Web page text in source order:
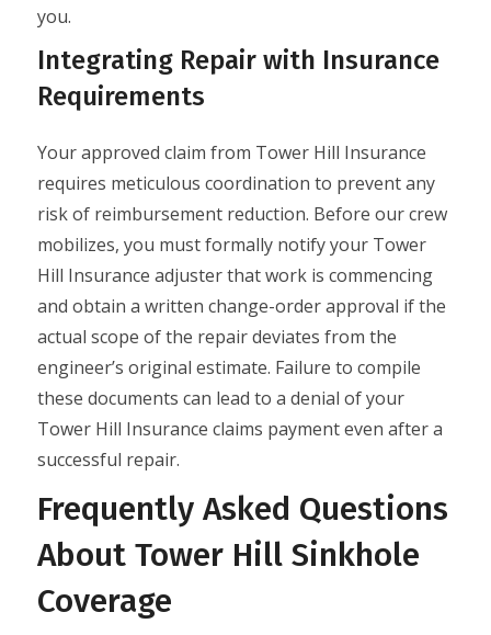
you.
Integrating Repair with Insurance
Requirements
Your approved claim from Tower Hill Insurance
requires meticulous coordination to prevent any
risk of reimbursement reduction. Before our crew
mobilizes, you must formally notify your Tower
Hill Insurance adjuster that work is commencing
and obtain a written change-order approval if the
actual scope of the repair deviates from the
engineer’s original estimate. Failure to compile
these documents can lead to a denial of your
Tower Hill Insurance claims payment even after a
successful repair.
Frequently Asked Questions
About Tower Hill Sinkhole
Coverage